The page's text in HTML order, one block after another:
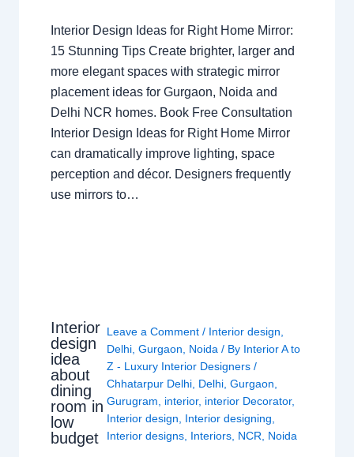
Interior Design Ideas for Right Home Mirror:
15 Stunning Tips Create brighter, larger and
more elegant spaces with strategic mirror
placement ideas for Gurgaon, Noida and
Delhi NCR homes. Book Free Consultation
Interior Design Ideas for Right Home Mirror
can dramatically improve lighting, space
perception and décor. Designers frequently
use mirrors to…
Interior
design
idea
about
dining
room in
low
budget
Leave a Comment / Interior design
Delhi ,Gurgaon Noida / By Interior A to
Z - Luxury Interior Designers/
Chhatarpur Delhi Delhi ,Gurgaon
Gurugram
interior, interior Decorator,
Interior design
Interior designing
Interior designs Interiors NCR Noida